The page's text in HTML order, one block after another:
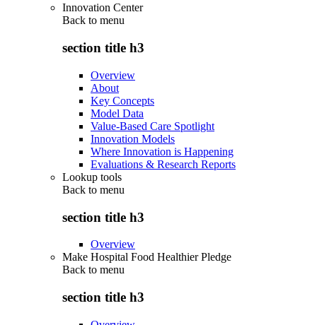
Innovation Center
Back to menu
section title h3
Overview
About
Key Concepts
Model Data
Value-Based Care Spotlight
Innovation Models
Where Innovation is Happening
Evaluations & Research Reports
Lookup tools
Back to menu
section title h3
Overview
Make Hospital Food Healthier Pledge
Back to menu
section title h3